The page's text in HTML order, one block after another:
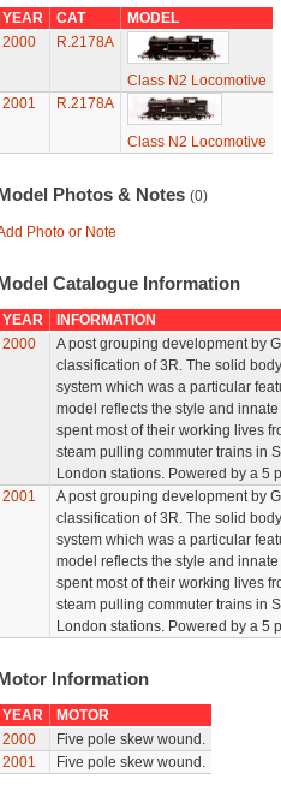
YEAR CAT
MODEL
2000
R.2178A
Class N2 Locomotive
2001
R.2178A
Class N2 Locomotive
Photos & Notes (0)
Photo or Note
Catalogue Information
YEAR
INFORMATION
2000
A post grouping development by
classification of 3R. The solid
system which was a particular
model reflects the style and
spent most of their working lives
steam pulling commuter trains in
London stations. Powered by a 5
2001
A post grouping development by
classification of 3R. The solid
system which was a particular
model reflects the style and
spent most of their working lives
steam pulling commuter trains in
London stations. Powered by a 5
Information
YEAR
MOTOR
2000
Five pole skew wound.
2001
Five pole skew wound.